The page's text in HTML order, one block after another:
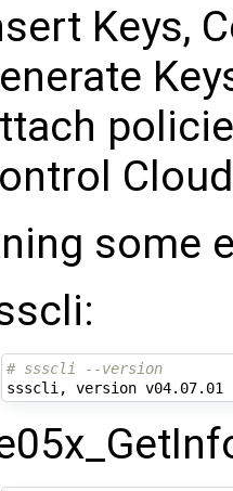
Keys,
some
# ssscli --version